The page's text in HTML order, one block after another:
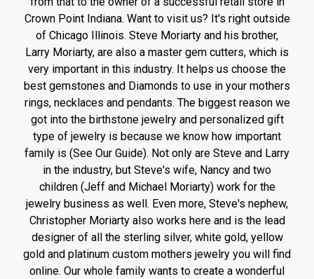
Crown Point Indiana. Want to visit us? It's right outside
of Chicago Illinois. Steve Moriarty and his brother,
Larry Moriarty, are also a master gem cutters, which is
very important in this industry. It helps us choose the
best gemstones and Diamonds to use in your mothers
rings, necklaces and pendants. The biggest reason we
got into the birthstone jewelry and personalized gift
type of jewelry is because we know how important
family is (See Our Guide). Not only are Steve and Larry
in the industry, but Steve's wife, Nancy and two
children (Jeff and Michael Moriarty) work for the
jewelry business as well. Even more, Steve's nephew,
Christopher Moriarty also works here and is the lead
designer of all the sterling silver, white gold, yellow
gold and platinum custom mothers jewelry you will find
online. Our whole family wants to create a wonderful